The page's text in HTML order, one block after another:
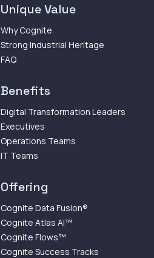
Unique Value
Why Cognite
Strong Industrial Heritage
FAQ
Benefits
Digital Transformation Leaders
Executives
Operations Teams
IT Teams
Offering
Cognite Data Fusion®
Cognite Atlas AI™
Cognite Flows™
Cognite Success Tracks